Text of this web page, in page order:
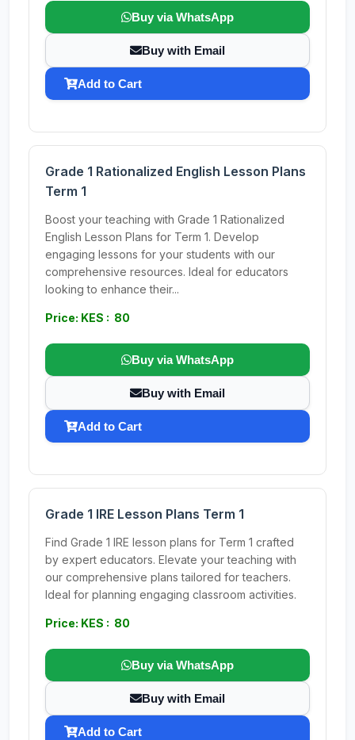
Buy via WhatsApp
Buy with Email
Add to Cart
Grade 1 Rationalized English Lesson Plans
Term 1
Boost your teaching with Grade 1 Rationalized
English Lesson Plans for Term 1. Develop
engaging lessons for your students with our
comprehensive resources. Ideal for educators
looking to enhance their...
Price: KES : 80
Buy via WhatsApp
Buy with Email
Add to Cart
Grade 1 IRE Lesson Plans Term 1
Find Grade 1 IRE lesson plans for Term 1 crafted
by expert educators. Elevate your teaching with
our comprehensive plans tailored for teachers.
Ideal for planning engaging classroom activities.
Price: KES : 80
Buy via WhatsApp
Buy with Email
Add to Cart